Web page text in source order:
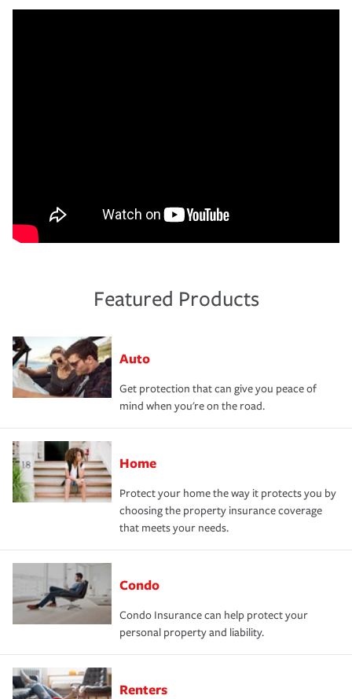
Featured Products
Auto
Get protection that can give you peace of
mind when you're on the road.
Home
Protect your home the way it protects you by
choosing the property insurance coverage
that meets your needs.
Condo
Condo Insurance can help protect your
personal property and liability.
Renters